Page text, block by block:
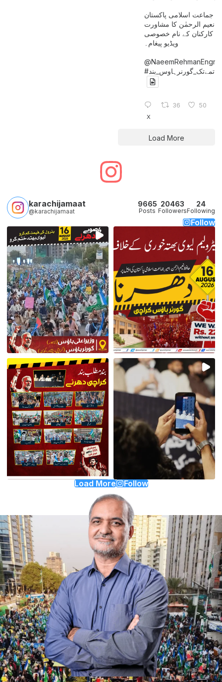
جماعت اسلامی پاکستان
نعیم الرحمٰن کا مشاورت
کارکنان کے نام خصوصی
ویڈیو پیغام۔
@NaeemRehmanEngr
خاتمےتک_گورنرہاوس_بند
36 50
X
Load More
karachijamaat
@karachijamaat
9665
Posts
20463
Followers
24
Following
Follow
Load More Follow